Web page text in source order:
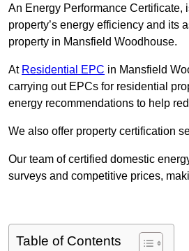
An Energy Performance Certificate,
property’s energy efficiency and its
property in Mansfield Woodhouse.
At Residential EPC in Mansfield
carrying out EPCs for residential
energy recommendations to help
We also offer property certification
Our team of certified domestic
surveys and competitive prices,
Table of Contents